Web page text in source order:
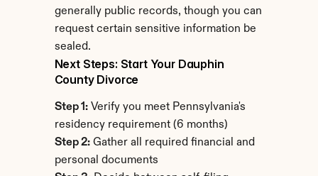
generally public records, though you can
request certain sensitive information be
sealed.
Next Steps: Start Your Dauphin
County Divorce
Step 1: Verify you meet Pennsylvania's
residency requirement (6 months)
Step 2: Gather all required financial and
personal documents